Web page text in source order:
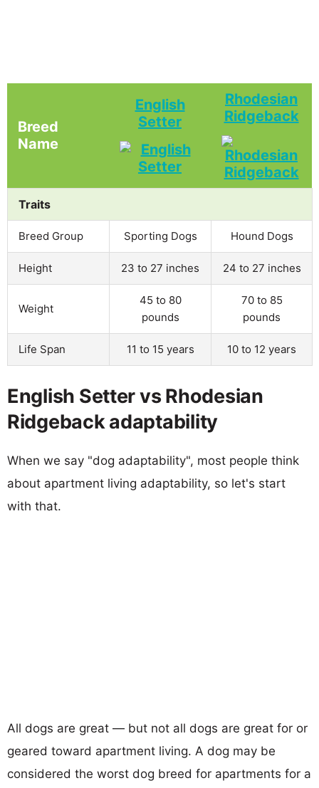
Breed
Name
English
Setter
Rhodesian
Ridgeback
Traits
Breed Group Sporting Dogs Hound Dogs
Height 23 to 27 inches 24 to 27 inches
Weight
45 to 80
pounds
70 to 85
pounds
Life Span 11 to 15 years 10 to 12 years
English Setter vs Rhodesian
Ridgeback adaptability
When we say "dog adaptability", most people think
about apartment living adaptability, so let's start
with that.
All dogs are great — but not all dogs are great for or
geared toward apartment living. A dog may be
considered the worst dog breed for apartments for a